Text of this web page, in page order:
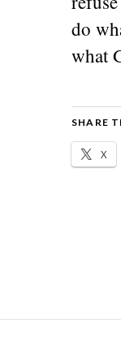
do
what
SHARE
X